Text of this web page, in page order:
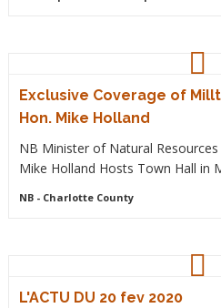
Exclusive Coverage of
Hon. Mike Holland
NB Minister of Natural
Mike Holland Hosts Town Hall in
NB- Charlotte County
L'ACTU DU 20 fev 2020